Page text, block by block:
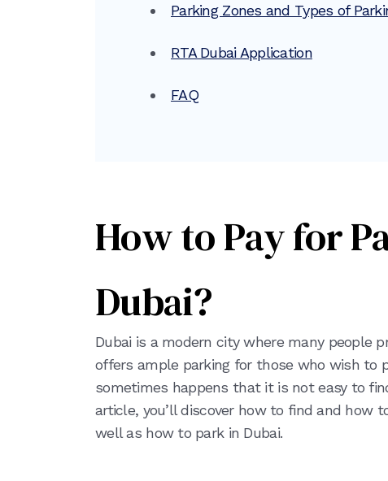
Parking Zones and Types of
RTA Dubai Application
FAQ
How to Pay for
Dubai?
Dubai is a modern city where many people
offers ample parking for those who wish to
sometimes happens that it is not easy to
article, you’ll discover how to find and how
well as how to park in Dubai.